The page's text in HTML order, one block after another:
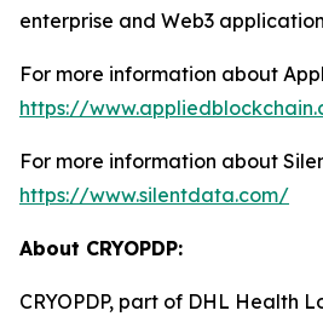
enterprise and Web3
For more information about
https://
For more information about
https://www.silentdata.com/
About CRYOPDP:
CRYOPDP, part of DHL Health